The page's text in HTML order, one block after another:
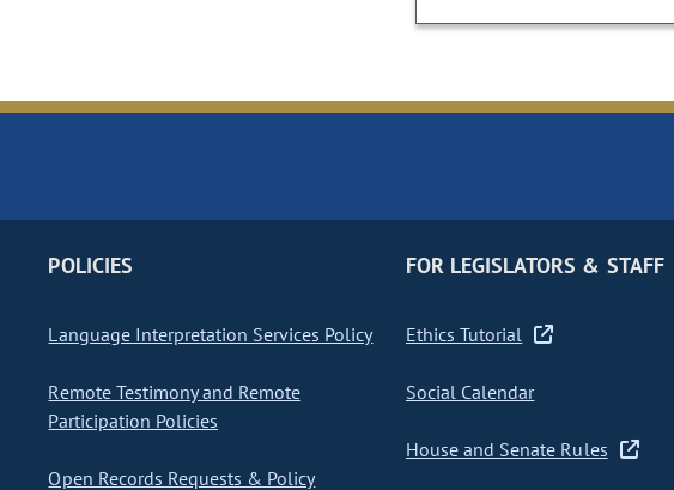
POLICIES
Language Interpretation Services Policy
Remote Testimony and Remote
Participation Policies
Open Records Requests & Policy
FOR LEGISLATORS & STAFF
Ethics Tutorial
Social Calendar
House and Senate Rules